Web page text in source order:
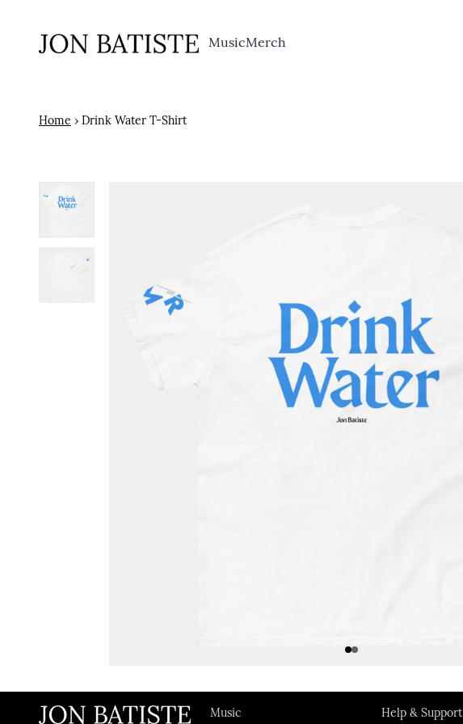
MusicMerch
Home › Drink Water T-Shirt
Skip to product information
Music Help & Support